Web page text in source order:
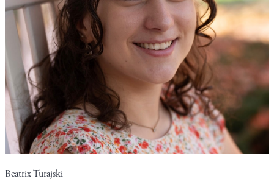
Beatrix Turajski